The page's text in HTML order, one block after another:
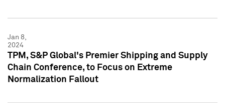
Jan 8,
2024
TPM, S&P Global's Premier Shipping and Supply
Chain Conference, to Focus on Extreme
Normalization Fallout